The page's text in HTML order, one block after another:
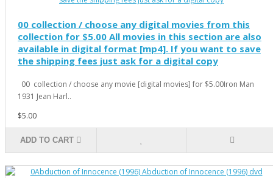
00 collection / choose any digital movies from this
collection for $5.00 All movies in this section are also
available in digital format [mp4]. If you want to save
the shipping fees just ask for a digital copy
00 collection / choose any movie [digital movies] for $5.00Iron Man
1931 Jean Harl..
$5.00
ADD TO CART